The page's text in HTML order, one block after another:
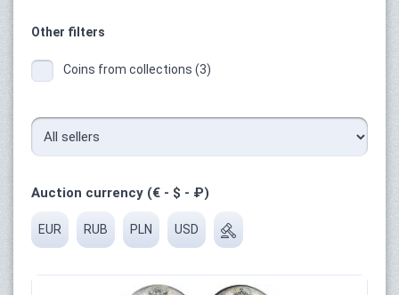
Other filters
Coins from collections (3)
Auction currency (€ - $ - ₽)
EUR RUB PLN USD